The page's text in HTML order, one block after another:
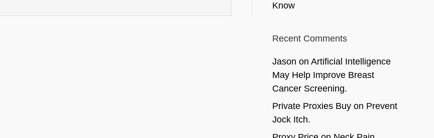
Know
Recent Comments
Jason on Artificial Intelligence
May Help Improve Breast
Cancer Screening.
Private Proxies Buyon Prevent
Jock Itch.